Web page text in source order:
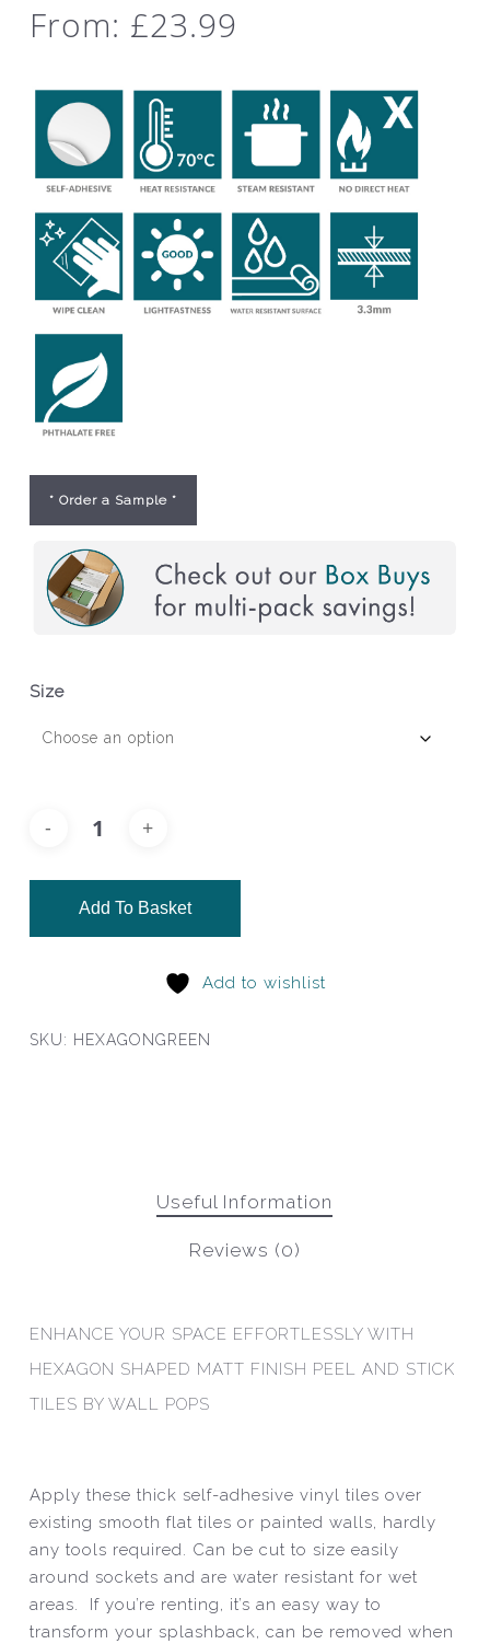
From: £23.99
* Order a Sample *
Size
Add To Basket
Add to wishlist
SKU: HEXAGONGREEN
Useful Information
Reviews (0)
ENHANCE YOUR SPACE EFFORTLESSLY WITH
HEXAGON SHAPED MATT FINISH PEEL AND STICK
TILES BY WALL POPS
Apply these thick self-adhesive vinyl tiles over
existing smooth flat tiles or painted walls, hardly
any tools required. Can be cut to size easily
around sockets and are water resistant for wet
areas. If you’re renting, it’s an easy way to
transform your splashback, can be removed when